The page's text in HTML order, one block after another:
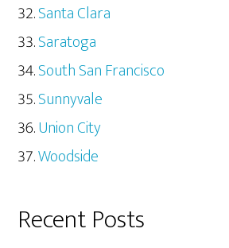
Santa Clara
Saratoga
South San Francisco
Sunnyvale
Union City
Woodside
Recent Posts